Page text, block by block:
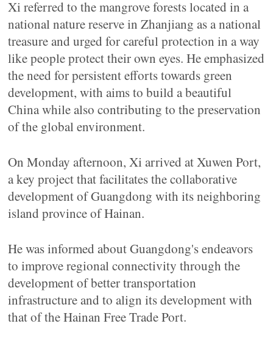
Xi referred to the mangrove forests located in a
national nature reserve in Zhanjiang as a national
treasure and urged for careful protection in a way
like people protect their own eyes. He emphasized
the need for persistent efforts towards green
development, with aims to build a beautiful
China while also contributing to the preservation
of the global environment.
On Monday afternoon, Xi arrived at Xuwen Port,
a key project that facilitates the collaborative
development of Guangdong with its neighboring
island province of Hainan.
He was informed about Guangdong's endeavors
to improve regional connectivity through the
development of better transportation
infrastructure and to align its development with
that of the Hainan Free Trade Port.